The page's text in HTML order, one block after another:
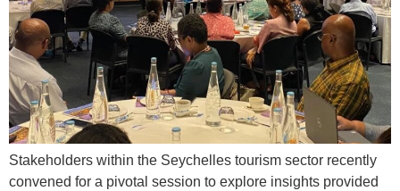
Stakeholders within the Seychelles tourism sector recently
convened for a pivotal session to explore insights provided